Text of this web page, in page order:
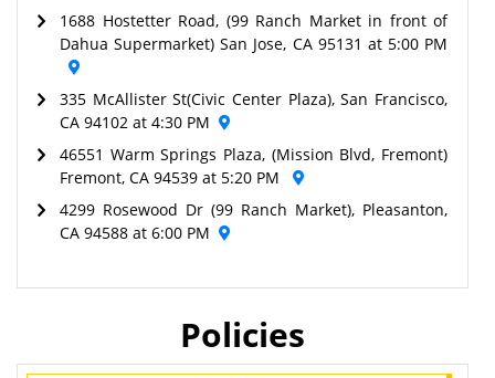
1688 Hostetter Road, (99 Ranch Market in front of
Dahua Supermarket) San Jose, CA 95131 at 5:00 PM
335 McAllister St(Civic Center Plaza), San Francisco,
CA 94102 at 4:30 PM
46551 Warm Springs Plaza, (Mission Blvd, Fremont)
Fremont, CA 94539 at 5:20 PM
4299 Rosewood Dr (99 Ranch Market), Pleasanton,
CA 94588 at 6:00 PM
Policies